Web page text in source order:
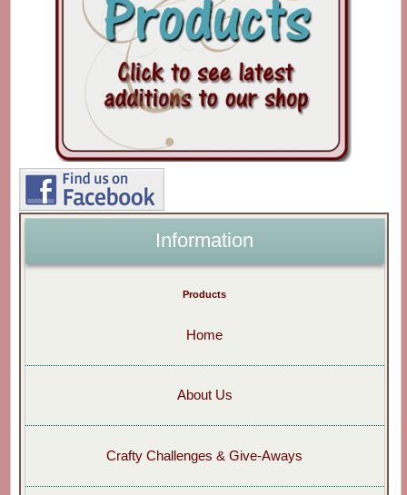
Information
Products
Home
About Us
Crafty Challenges & Give-Aways